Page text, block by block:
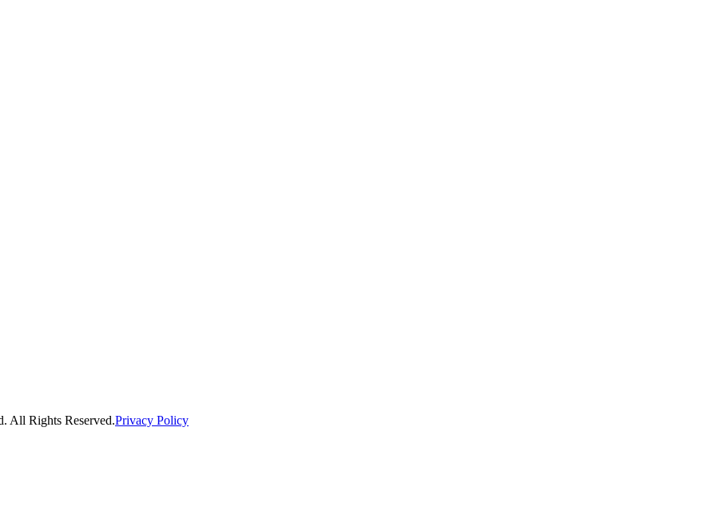
All Rights Reserved.Privacy Policy